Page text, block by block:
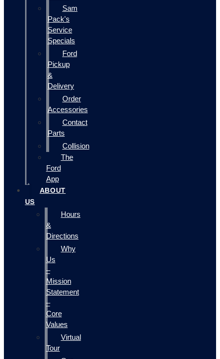
Sam
Pack's
Service
Specials
Ford
Pickup
&
Delivery
Order
Accessories
Contact
Parts
Collision
The
Ford
App
ABOUT
US
Hours
&
Directions
Why
Us
–
Mission
Statement
–
Core
Values
Virtual
Tour